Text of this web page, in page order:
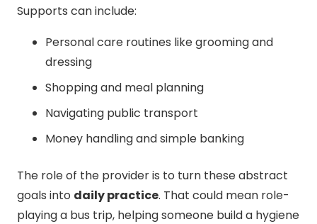
Supports can include:
Personal care routines like grooming and
dressing
Shopping and meal planning
Navigating public transport
Money handling and simple banking
The role of the provider is to turn these abstract
goals into daily practice. That could mean role-
playing a bus trip, helping someone build a hygiene